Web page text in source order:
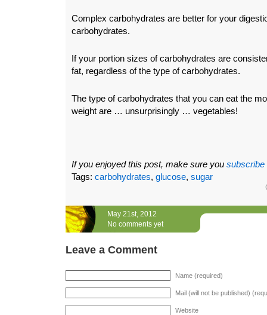
Complex carbohydrates are better for your
carbohydrates.
If your portion sizes of carbohydrates are
fat, regardless of the type of carbohydrates.
The type of carbohydrates that you can eat the
weight are … unsurprisingly … vegetables!
If you enjoyed this post, make sure you subscribe
Tags: carbohydrates, glucose, sugar
May 21st, 2012
No comments yet
Leave a Comment
Name (required)
Mail (will not be published)
Website